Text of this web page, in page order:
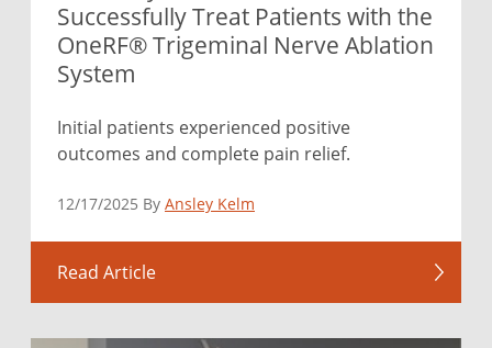
Successfully Treat Patients with the
OneRF® Trigeminal Nerve Ablation
System
Initial patients experienced positive
outcomes and complete pain relief.
12/17/2025 By Ansley Kelm
Read Article